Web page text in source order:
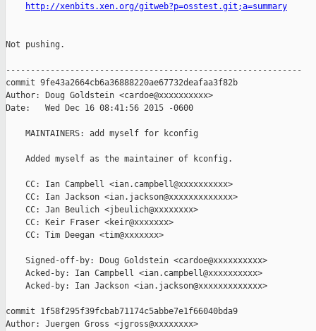
http://xenbits.xen.org/gitweb?p=osstest.git;a=summary
Not pushing.
------------------------------------------------------------
commit 9fe43a2664cb6a36888220ae67732deafaa3f82b
Author: Doug Goldstein <cardoe@xxxxxxxxxx>
Date:   Wed Dec 16 08:41:56 2015 -0600
    MAINTAINERS: add myself for kconfig
    Added myself as the maintainer of kconfig.
    CC: Ian Campbell <ian.campbell@xxxxxxxxxx>
    CC: Ian Jackson <ian.jackson@xxxxxxxxxxxxx>
    CC: Jan Beulich <jbeulich@xxxxxxxx>
    CC: Keir Fraser <keir@xxxxxxx>
    CC: Tim Deegan <tim@xxxxxxx>
    Signed-off-by: Doug Goldstein <cardoe@xxxxxxxxxx>
    Acked-by: Ian Campbell <ian.campbell@xxxxxxxxxx>
    Acked-by: Ian Jackson <ian.jackson@xxxxxxxxxxxxx>
commit 1f58f295f39fcbab71174c5abbe7e1f66040bda9
Author: Juergen Gross <jgross@xxxxxxxx>